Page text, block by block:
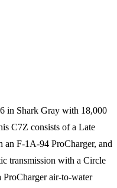
in Shark Gray with 18,000
C7Z consists of a Late
an F-1A-94 ProCharger, and
transmission with a Circle
air-to-water